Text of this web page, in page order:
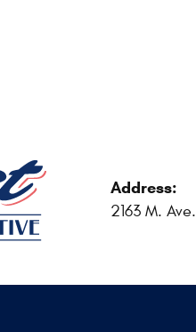
Address:
2163 M. Ave.